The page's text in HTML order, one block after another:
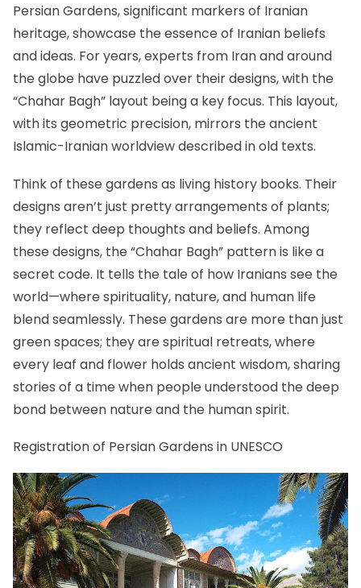
Persian Gardens, significant markers of Iranian
heritage, showcase the essence of Iranian beliefs
and ideas. For years, experts from Iran and around
the globe have puzzled over their designs, with the
“Chahar Bagh” layout being a key focus. This layout,
with its geometric precision, mirrors the ancient
Islamic-Iranian worldview described in old texts.
Think of these gardens as living history books. Their
designs aren’t just pretty arrangements of plants;
they reflect deep thoughts and beliefs. Among
these designs, the “Chahar Bagh” pattern is like a
secret code. It tells the tale of how Iranians see the
world—where spirituality, nature, and human life
blend seamlessly. These gardens are more than just
green spaces; they are spiritual retreats, where
every leaf and flower holds ancient wisdom, sharing
stories of a time when people understood the deep
bond between nature and the human spirit.
Registration of Persian Gardens in UNESCO